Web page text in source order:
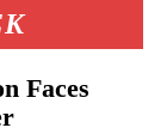
Faces